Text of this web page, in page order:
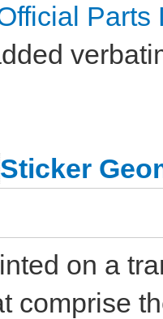
Sticker
on a
comprise